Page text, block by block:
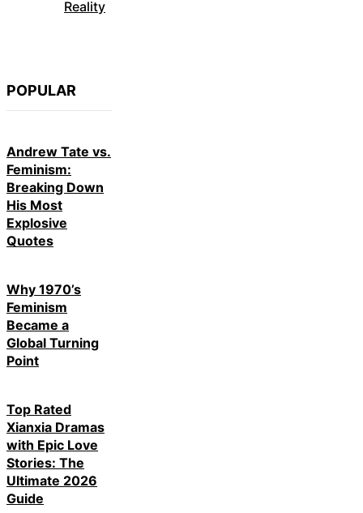
Reality
POPULAR
Andrew Tate vs.
Feminism:
Breaking Down
His Most
Explosive
Quotes
Why 1970’s
Feminism
Became a
Global Turning
Point
Top Rated
Xianxia Dramas
with Epic Love
Stories: The
Ultimate 2026
Guide